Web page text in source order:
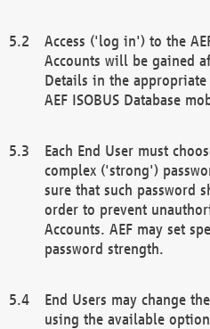
Access ('log in') to the
Accounts will be gained
Details in the
AEF ISOBUS Database
Each End User must
complex ('strong')
sure that such password
order to prevent
Accounts. AEF may set
password strength.
End Users may change
using the available